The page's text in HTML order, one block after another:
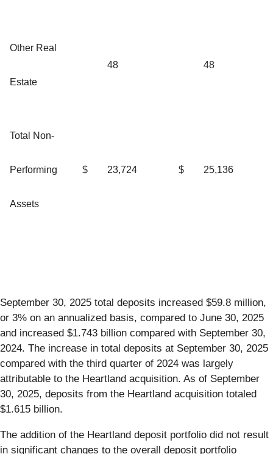
Other Real
Estate
48 48
Total Non-
Performing
Assets
$ 23,724 $ 25,136
September 30, 2025 total deposits increased $59.8 million,
or 3% on an annualized basis, compared to June 30, 2025
and increased $1.743 billion compared with September 30,
2024. The increase in total deposits at September 30, 2025
compared with the third quarter of 2024 was largely
attributable to the Heartland acquisition. As of September
30, 2025, deposits from the Heartland acquisition totaled
$1.615 billion.
The addition of the Heartland deposit portfolio did not result
in significant changes to the overall deposit portfolio